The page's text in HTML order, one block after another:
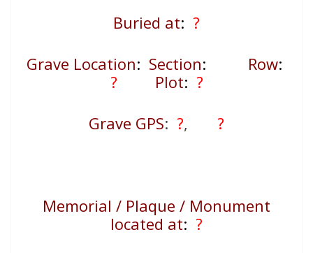
Buried at: ?
Grave Location: Section: Row:
?
Plot: ?
Grave GPS: ?, ?
Memorial / Plaque / Monument
located at: ?